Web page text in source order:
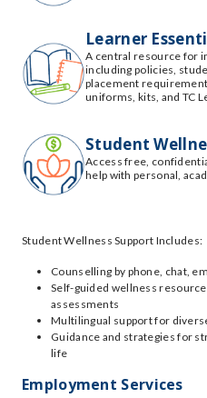
Learner
A central resource for
including policies,
placement
uniforms, kits, and TC
Student
Access free,
help with personal,
Student Wellness Support Includes:
Counselling by phone, chat,
Self-guided wellness
assessments
Multilingual support for
Guidance and strategies for
life
Employment Services